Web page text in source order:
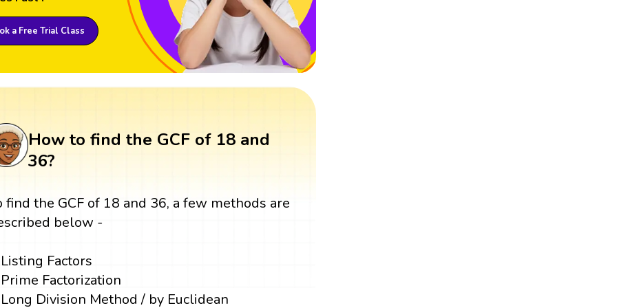
a Free Trial Class
How to find the GCF of 18 and
36?
find the GCF of 18 and 36, a few methods are
below -
Listing Factors
Prime Factorization
Long Division Method / by Euclidean